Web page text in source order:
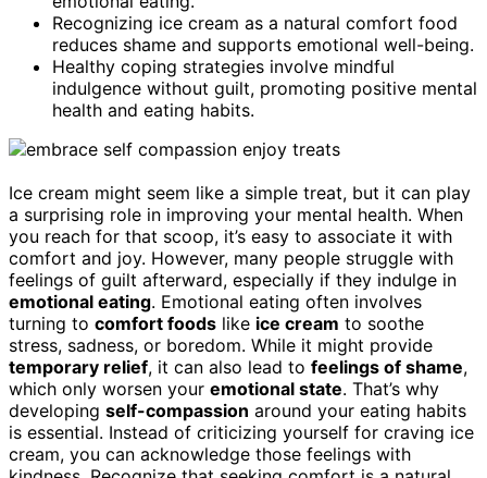
Recognizing ice cream as a natural comfort food
reduces shame and supports emotional well-being.
Healthy coping strategies involve mindful
indulgence without guilt, promoting positive mental
health and eating habits.
Ice cream might seem like a simple treat, but it can play
a surprising role in improving your mental health. When
you reach for that scoop, it’s easy to associate it with
comfort and joy. However, many people struggle with
feelings of guilt afterward, especially if they indulge in
emotional eating. Emotional eating often involves
turning to comfort foods like ice cream to soothe
stress, sadness, or boredom. While it might provide
temporary relief, it can also lead to feelings of shame,
which only worsen your emotional state. That’s why
developing self-compassion around your eating habits
is essential. Instead of criticizing yourself for craving ice
cream, you can acknowledge those feelings with